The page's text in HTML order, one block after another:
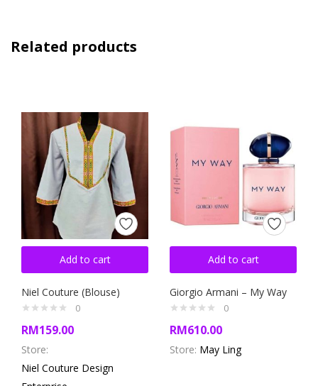
Related products
Add to cart
Niel Couture (Blouse)
0
RM159.00
Store:
Niel Couture Design
Add to cart
Giorgio Armani – My Way
0
RM610.00
Store: May Ling